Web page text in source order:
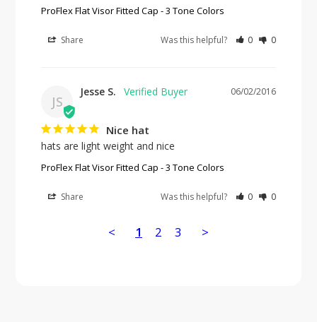
ProFlex Flat Visor Fitted Cap - 3 Tone Colors
Share Was this helpful? 0 0
JS
06/02/2016
Jesse S.
Nice hat
hats are light weight and nice
ProFlex Flat Visor Fitted Cap - 3 Tone Colors
Share Was this helpful? 0 0
< 1 2 3 >